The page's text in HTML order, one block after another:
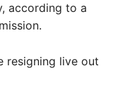
according to a
resigning live out